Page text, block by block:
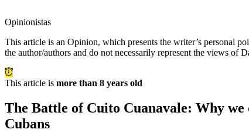
Opinionistas
This article is an Opinion, which presents the writer’s personal
the author/authors and do not necessarily represent the views of
This article is more than 8 years old
The Battle of Cuito Cuanavale: Why we
Cubans